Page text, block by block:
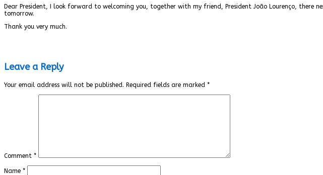
Dear President, I look forward to welcoming you, together with my friend, President João Lourenço,
tomorrow.
Thank you very much.
Leave a Reply
Your email address will not be published. Required fields are marked *
Comment *
Name *